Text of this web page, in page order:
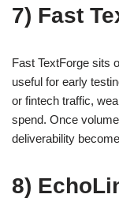
7) Fast
Fast TextForge sits
useful for early
or fintech traffic,
spend. Once
deliverability
8)